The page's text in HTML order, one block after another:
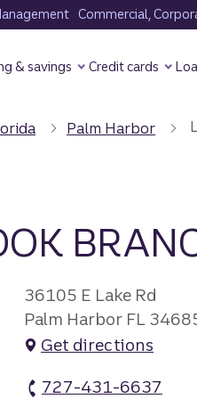
Commercial,
& savings Credit cards
Palm Harbor
36105 E Lake Rd
Palm Harbor FL
Get directions
727-431-6637